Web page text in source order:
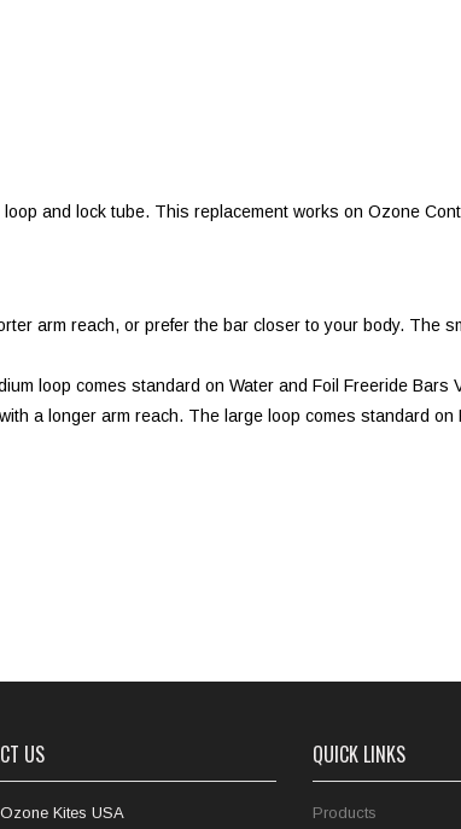
and lock tube. This replacement works on Ozone
arm reach, or prefer the bar closer to your body. The
loop comes standard on Water and Foil Freeride Bars
a longer arm reach. The large loop comes standard on
US
Ozone Kites USA
QUICK LINKS
Products